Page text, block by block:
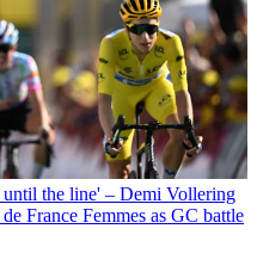
the line' – Demi Vollering
France Femmes as GC battle